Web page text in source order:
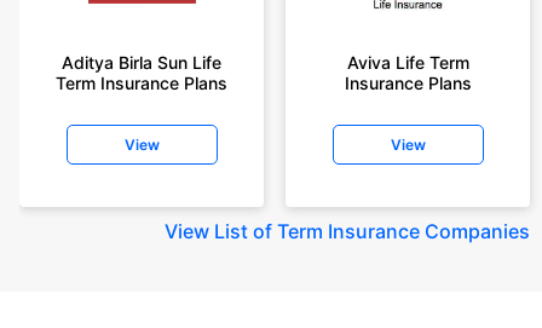
Aditya Birla Sun Life
Term Insurance Plans
View
Aviva Life Term
Insurance Plans
View
View List of Term Insurance Companies